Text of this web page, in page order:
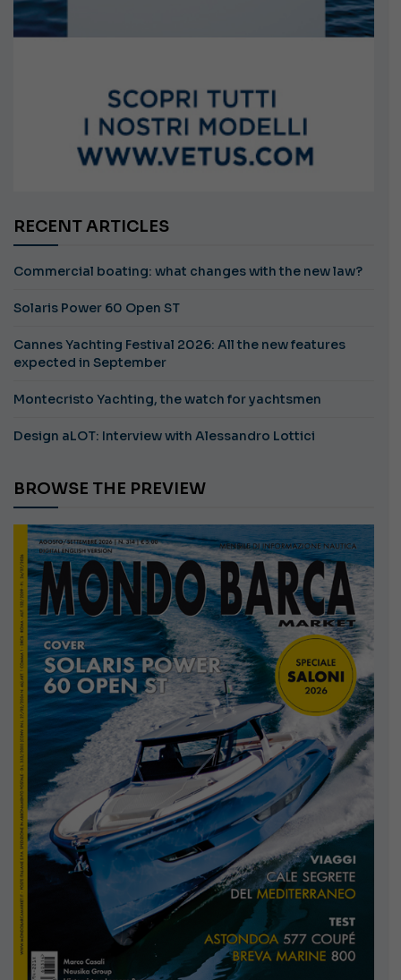
RECENT ARTICLES
Commercial boating: what changes with the new law?
Solaris Power 60 Open ST
Cannes Yachting Festival 2026: All the new features
expected in September
Montecristo Yachting, the watch for yachtsmen
Design aLOT: Interview with Alessandro Lottici
BROWSE THE PREVIEW